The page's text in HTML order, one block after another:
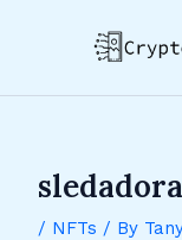
sledadora
/ NFTs / By
navigation